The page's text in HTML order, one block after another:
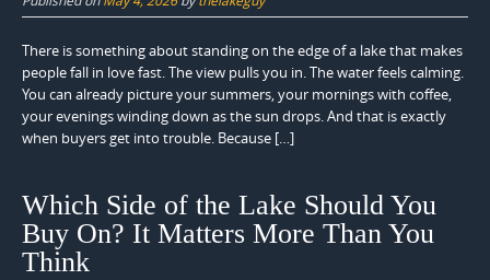
There is something about standing on the edge of a lake that makes
people fall in love fast. The view pulls you in. The water feels calming.
You can already picture your summers, your mornings with coffee,
your evenings winding down as the sun drops. And that is exactly
when buyers get into trouble. Because […]
Which Side of the Lake Should You
Buy On? It Matters More Than You
Think